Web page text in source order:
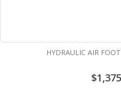
HYDRAULIC AIR